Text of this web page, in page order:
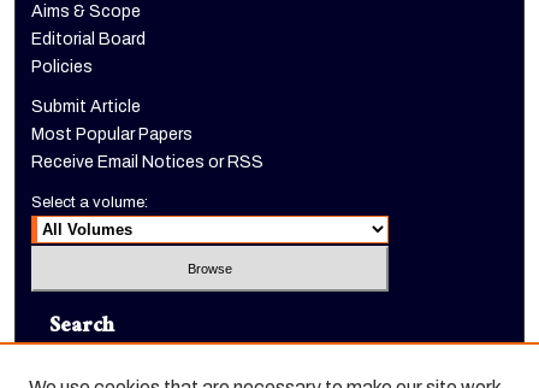
Aims & Scope
Editorial Board
Policies
Submit Article
Most Popular Papers
Receive Email Notices or RSS
Select a volume:
Search
Enter search terms: